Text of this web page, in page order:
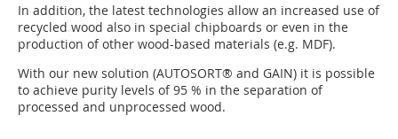
In addition, the latest technologies allow an increased use of
recycled wood also in special chipboards or even in the
production of other wood-based materials (e.g. MDF).
With our new solution (AUTOSORT® and GAIN) it is possible
to achieve purity levels of 95 % in the separation of
processed and unprocessed wood.